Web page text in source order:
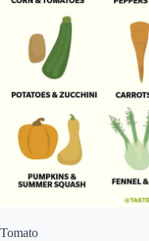
Tomato